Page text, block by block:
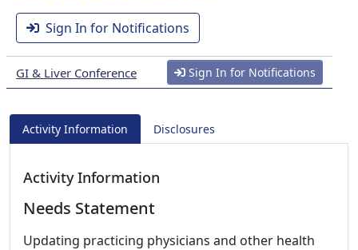
Sign In for Notifications
GI & Liver Conference Sign In for Notifications
Activity Information Disclosures
Activity Information
Needs Statement
Updating practicing physicians and other health